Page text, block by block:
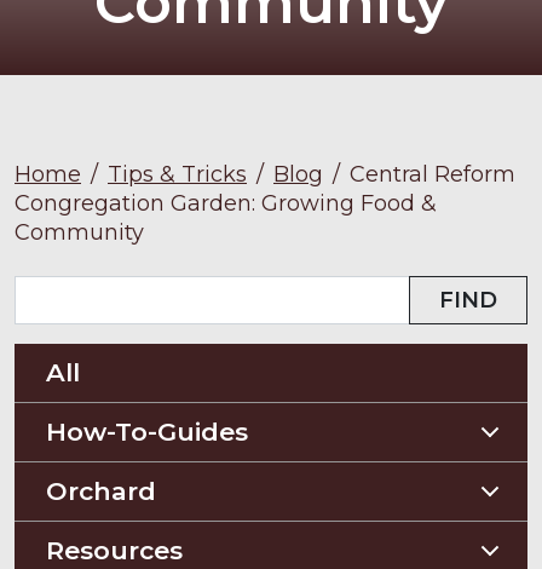
Home / Tips & Tricks / Blog / Central Reform
Congregation Garden: Growing Food &
Community
FIND
All
How-To-Guides
Planting Guides
Construction Guides
Orchard
Orchard Guides
Resources